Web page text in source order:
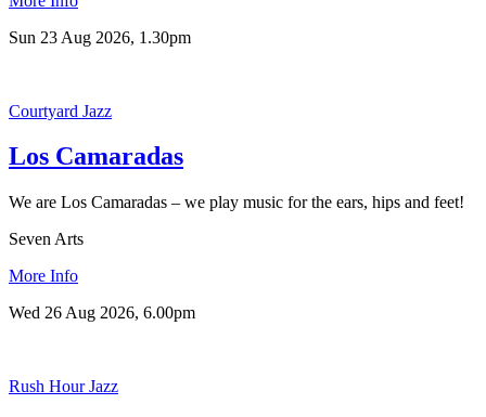
Sun 23 Aug 2026, 1.30pm
Courtyard Jazz
Los Camaradas
We are Los Camaradas – we play music for the ears, hips and feet!
Seven Arts
More Info
Wed 26 Aug 2026, 6.00pm
Rush Hour Jazz